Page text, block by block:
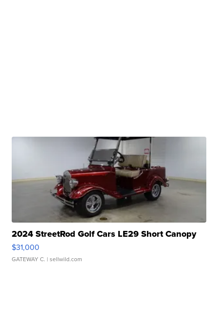
2024 StreetRod Golf Cars LE29 Short Canopy
$31,000
GATEWAY C. | sellwild.com